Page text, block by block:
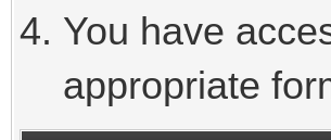
You have
appropriate